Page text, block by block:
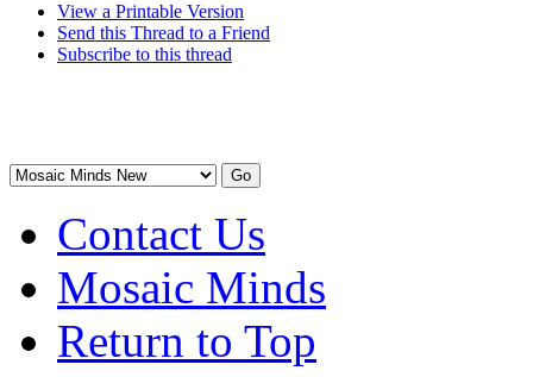
View a Printable Version
Send this Thread to a Friend
Subscribe to this thread
Contact Us
Mosaic Minds
Return to Top